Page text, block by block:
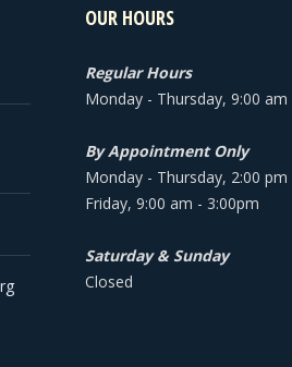
OUR HOURS
Regular Hours
Monday - Thursday, 9:00 am
By Appointment Only
Monday - Thursday, 2:00 pm
Friday, 9:00 am - 3:00pm
Saturday & Sunday
Closed